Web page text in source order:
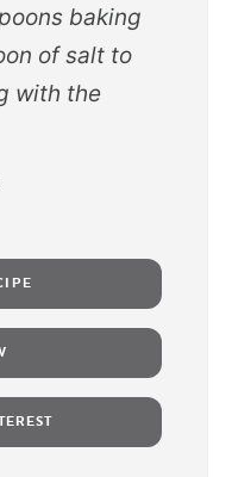
baking
of salt to
with the